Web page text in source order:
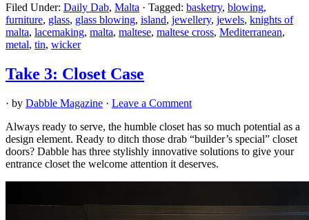
Filed Under: Daily Dab, Malta · Tagged: basketry, blowing,
furniture, glass, glass blowing, island, jewellery, jewels, knights of
malta, lacemaking, malta, maltese, maltese cross, Mediterranean,
metal, tin, wicker
Take 3: Closet Case
· by Dabble Magazine · Leave a Comment
Always ready to serve, the humble closet has so much potential as a
design element. Ready to ditch those drab “builder’s special” closet
doors? Dabble has three stylishly innovative solutions to give your
entrance closet the welcome attention it deserves.